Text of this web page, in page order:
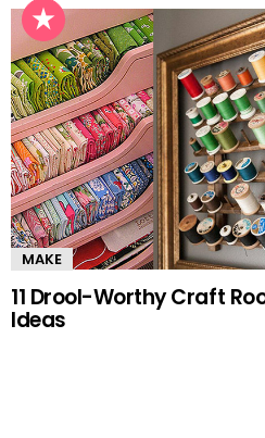
MAKE
11 Drool-Worthy Craft
Ideas